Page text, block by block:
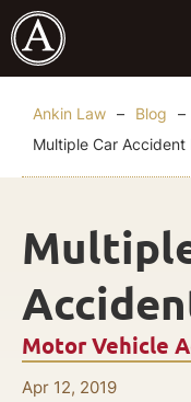
Ankin Law – Blog –
Multiple Car Accident
Motor Vehicle
Apr 12, 2019